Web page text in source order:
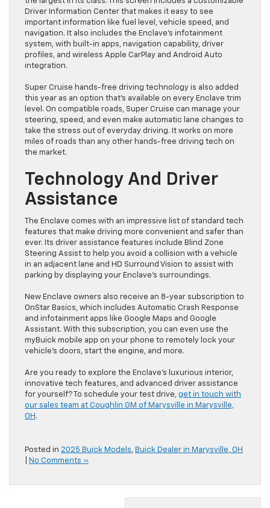
Driver Information Center that makes it easy to see
important information like fuel level, vehicle speed, and
navigation. It also includes the Enclave’s infotainment
system, with built-in apps, navigation capability, driver
profiles, and wireless Apple CarPlay and Android Auto
integration.
Super Cruise hands-free driving technology is also added
this year as an option that’s available on every Enclave trim
level. On compatible roads, Super Cruise can manage your
steering, speed, and even make automatic lane changes to
take the stress out of everyday driving. It works on more
miles of roads than any other hands-free driving tech on
the market.
Technology And Driver
Assistance
The Enclave comes with an impressive list of standard tech
features that make driving more convenient and safer than
ever. Its driver assistance features include Blind Zone
Steering Assist to help you avoid a collision with a vehicle
in an adjacent lane and HD Surround Vision to assist with
parking by displaying your Enclave’s surroundings.
New Enclave owners also receive an 8-year subscription to
OnStar Basics, which includes Automatic Crash Response
and infotainment apps like Google Maps and Google
Assistant. With this subscription, you can even use the
myBuick mobile app on your phone to remotely lock your
vehicle’s doors, start the engine, and more.
Are you ready to explore the Enclave’s luxurious interior,
innovative tech features, and advanced driver assistance
for yourself? To schedule your test drive, get in touch with
our sales team at Coughlin GM of Marysville in Marysville,
OH .
Posted in 2025 Buick Models, Buick Dealer in Marysville, OH
No Comments »